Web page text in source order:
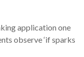
application one
observe ‘if sparks